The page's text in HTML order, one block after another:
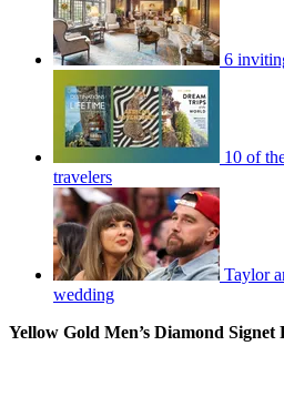
6
10 of
travelers
Taylor
wedding
Yellow Gold Men’s Diamond Signet